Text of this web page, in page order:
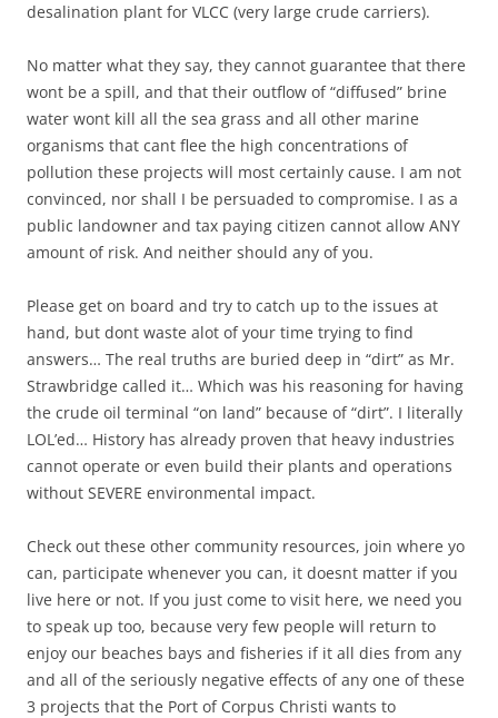
desalination plant for VLCC (very large crude carriers).
No matter what they say, they cannot guarantee that there
wont be a spill, and that their outflow of “diffused” brine
water wont kill all the sea grass and all other marine
organisms that cant flee the high concentrations of
pollution these projects will most certainly cause. I am not
convinced, nor shall I be persuaded to compromise. I as a
public landowner and tax paying citizen cannot allow ANY
amount of risk. And neither should any of you.
Please get on board and try to catch up to the issues at
hand, but dont waste alot of your time trying to find
answers… The real truths are buried deep in “dirt” as Mr.
Strawbridge called it… Which was his reasoning for having
the crude oil terminal “on land” because of “dirt”. I literally
LOL’ed… History has already proven that heavy industries
cannot operate or even build their plants and operations
without SEVERE environmental impact.
Check out these other community resources, join where yo
can, participate whenever you can, it doesnt matter if you
live here or not. If you just come to visit here, we need you
to speak up too, because very few people will return to
enjoy our beaches bays and fisheries if it all dies from any
and all of the seriously negative effects of any one of these
3 projects that the Port of Corpus Christi wants to